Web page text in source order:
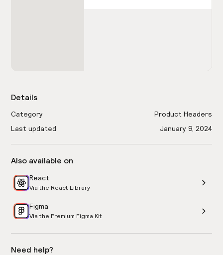
Details
Category
Product Headers
Last updated
January 9, 2024
Also available on
React
Via the React Library
Figma
Via the Premium Figma Kit
Need help?